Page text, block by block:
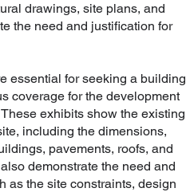
drawings, site plans, and
the need and justification for
essential for seeking a building
coverage for the development
exhibits show the existing
including the dimensions,
pavements, roofs, and
demonstrate the need and
as the site constraints, design